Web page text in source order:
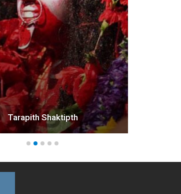
Tarapith Shaktipth